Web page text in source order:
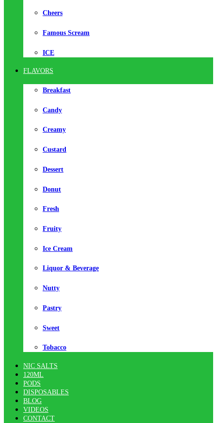
Cheers
Famous Scream
ICE
FLAVORS
Breakfast
Candy
Creamy
Custard
Dessert
Donut
Fresh
Fruity
Ice Cream
Liquor & Beverage
Nutty
Pastry
Sweet
Tobacco
NIC SALTS
120ML
PODS
DISPOSABLES
BLOG
VIDEOS
CONTACT